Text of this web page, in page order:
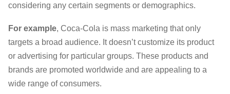
considering any certain segments or demographics.
For example, Coca-Cola is mass marketing that only
targets a broad audience. It doesn’t customize its product
or advertising for particular groups. These products and
brands are promoted worldwide and are appealing to a
wide range of consumers.